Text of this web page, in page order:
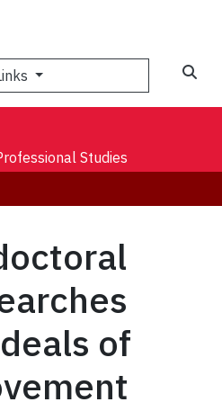
Studies
of